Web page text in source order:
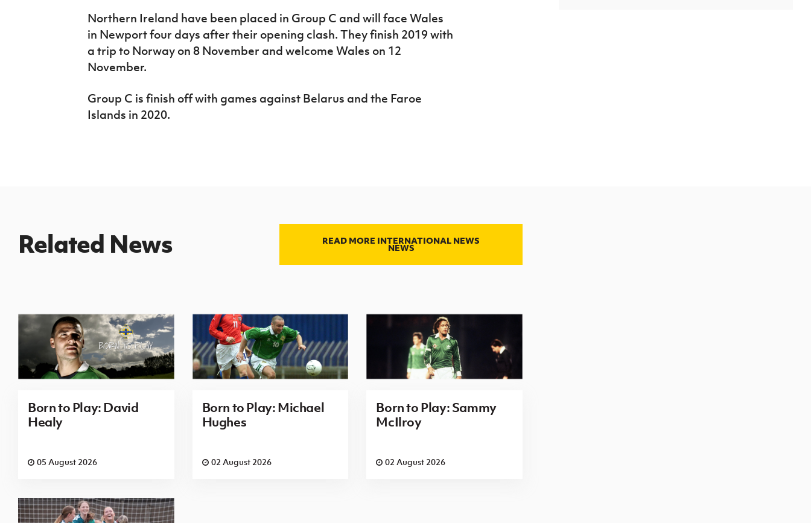
Northern Ireland have been placed in Group C and will face Wales
in Newport four days after their opening clash. They finish 2019 with
a trip to Norway on 8 November and welcome Wales on 12
November.
Group C is finish off with games against Belarus and the Faroe
Islands in 2020.
Related News READ MORE INTERNATIONAL NEWS
NEWS
Born to Play: David
Healy
05 August 2026
Born to Play: Michael
Hughes
02 August 2026
Born to Play: Sammy
McIlroy
02 August 2026